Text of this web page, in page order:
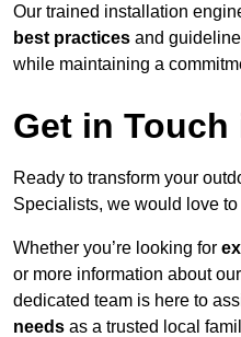
Our trained installation
best practices and
while maintaining a
Get in
Ready to transform your
Specialists, we would love to
Whether you’re looking for
or more information about our
dedicated team is here to
needs as a trusted local